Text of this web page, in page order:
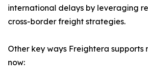
international delays by leveraging
cross-border freight strategies.
Other key ways Freightera supports
now: